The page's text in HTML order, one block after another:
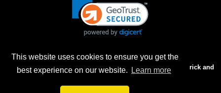
This website uses cookies to ensure you get the
best experience on our website.
Learn more
Advertised prices are for internet sales only. Prices in our Brick and
Mortar store will be higher.